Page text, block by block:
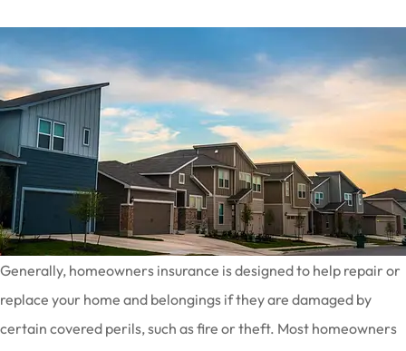
Generally, homeowners insurance is designed to help repair or
replace your home and belongings if they are damaged by
certain covered perils, such as fire or theft. Most homeowners